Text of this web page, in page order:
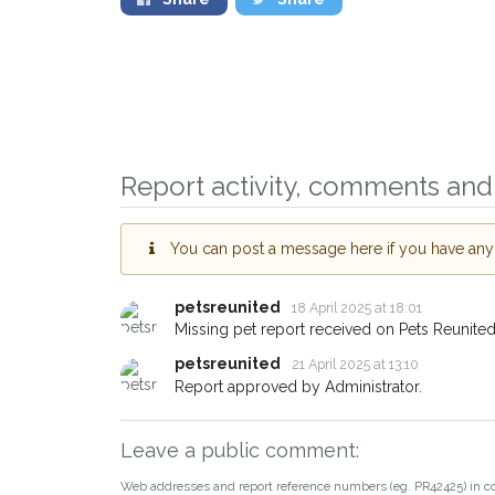
Report activity, comments
You can post a message here if you have
petsreunited 18 April 2025 at 18:01
Missing pet report received on Pets Reunited.
petsreunited
21 April 2025 at 13:10
Report approved by Administrator.
Leave a public comment:
Web addresses and report reference numbers (eg. PR42425) in
Northwich area in
giving us your
When a pet is reported lost
If you've seen the pet we're
earn a reward.